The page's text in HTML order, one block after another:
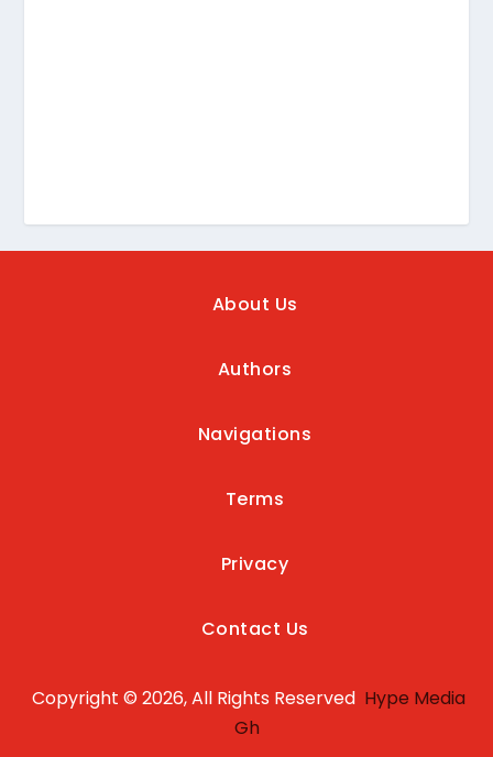
About Us
Authors
Navigations
Terms
Privacy
Contact Us
Copyright © 2026, All Rights Reserved Hype Media
Gh